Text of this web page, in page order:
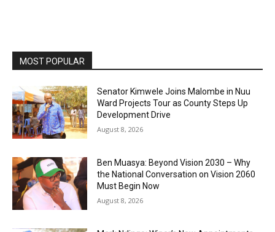
MOST POPULAR
Senator Kimwele Joins Malombe in Nuu
Ward Projects Tour as County Steps Up
Development Drive
August 8, 2026
Ben Muasya: Beyond Vision 2030 – Why
the National Conversation on Vision 2060
Must Begin Now
August 8, 2026